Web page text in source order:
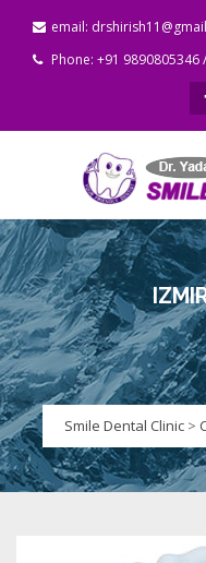
email:
Phone: +91 9890805346
Smile Dental Clinic>